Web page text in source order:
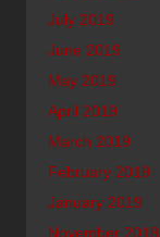
July 2019
June 2019
May 2019
April 2019
March 2019
February 2019
January 2019
November 2018